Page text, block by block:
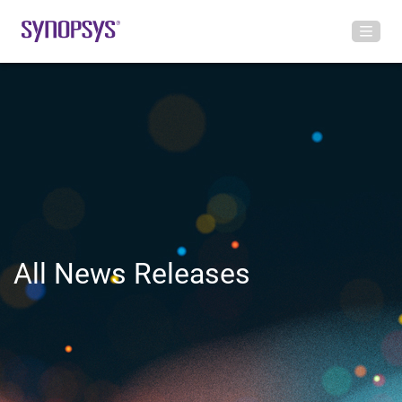
All News Releases